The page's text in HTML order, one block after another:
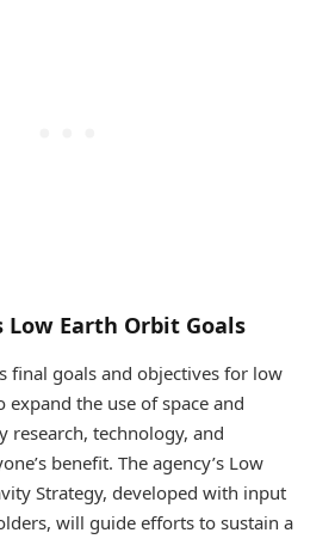
Low Earth Orbit Goals
final goals and objectives for low
the use of space and
research, technology, and
benefit. The agency’s Low
Strategy, developed with input
will guide efforts to sustain a